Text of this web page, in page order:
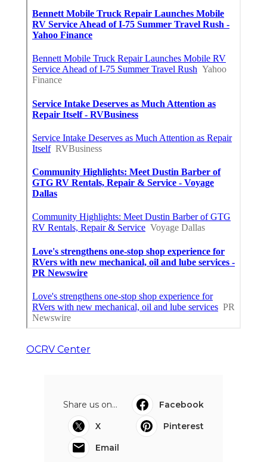
OCRV Center
Share us on...
Facebook
X
Pinterest
Email